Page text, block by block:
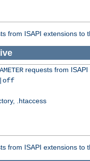
from ISAPI extensions to
requests from ISAPI
.htaccess
from ISAPI extensions to